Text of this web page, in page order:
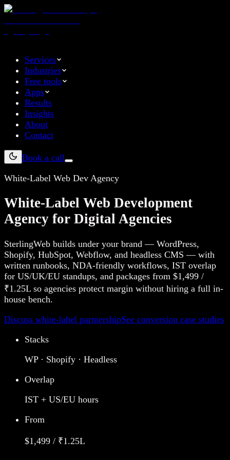
Services
Industries
Free tools
Apps
Results
Insights
About
Contact
Book a call
White-Label Web Dev Agency
White-Label Web Development
Agency for Digital Agencies
SterlingWeb builds under your brand — WordPress,
Shopify, HubSpot, Webflow, and headless CMS — with
written runbooks, NDA-friendly workflows, IST overlap
for US/UK/EU standups, and packages from $1,499 /
₹1.25L so agencies protect margin without hiring a full in-
house bench.
Discuss white-label partnershipSee conversion case studies
Stacks
WP · Shopify · Headless
Overlap
IST + US/EU hours
From
$1,499 / ₹1.25L